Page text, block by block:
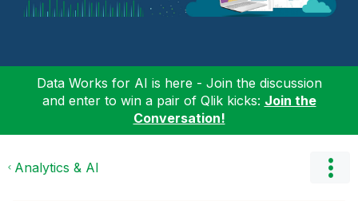
Data Works for AI is here - Join the discussion
and enter to win a pair of Qlik kicks: Join the
Conversation!
Analytics & AI